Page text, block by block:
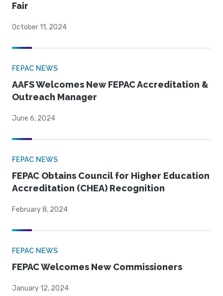
Fair
October 11, 2024
FEPAC NEWS
AAFS Welcomes New FEPAC Accreditation &
Outreach Manager
June 6, 2024
FEPAC NEWS
FEPAC Obtains Council for Higher Education
Accreditation (CHEA) Recognition
February 8, 2024
FEPAC NEWS
FEPAC Welcomes New Commissioners
January 12, 2024